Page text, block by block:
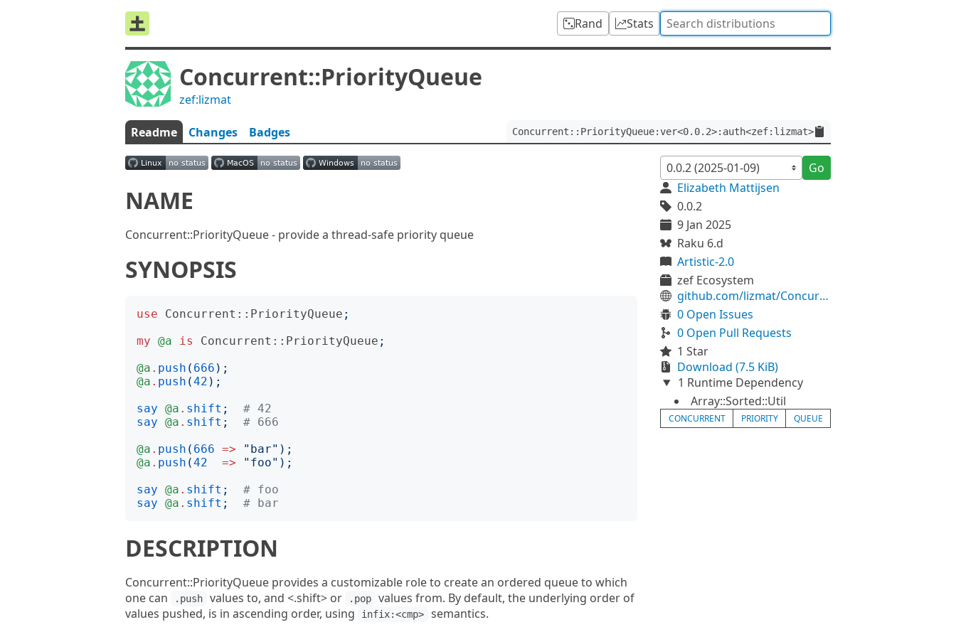
Rand Stats
Concurrent::PriorityQueue
zef:lizmat
Readme Changes Badges Concurrent::PriorityQueue:ver<0.0.2>:auth<zef:lizmat>
NAME
Concurrent::PriorityQueue - provide a thread-safe priority queue
SYNOPSIS
use Concurrent::PriorityQueue ;
my @a is Concurrent::PriorityQueue ;
@a . push ( 666 );
@a . push (42 );
say @a . shift ;
# 42
say @a . shift ;
# 666
@a . push ( 666 => " bar");
@a . push (42 => " foo");
say @a . shift ;
# foo
say @a . shift ; # bar
DESCRIPTION
Concurrent::PriorityQueue provides a customizable role to create an ordered queue to which
one can
.push values to, and <.shift> or .pop
values from. By default, the underlying order of
values pushed, is in ascending order, using
infix:<cmp>
semantics.
Go
Elizabeth Mattijsen
0.0.2
9 Jan 2025
Raku 6.d
Artistic-2.0
zef Ecosystem
github.com/lizmat/Concurrent-PriorityQueue
0 Open Issues
0 Open Pull Requests
1 Star
Download (7.5 KiB)
1 Runtime Dependency
Array::Sorted::Util
CONCURRENT PRIORITY QUEUE